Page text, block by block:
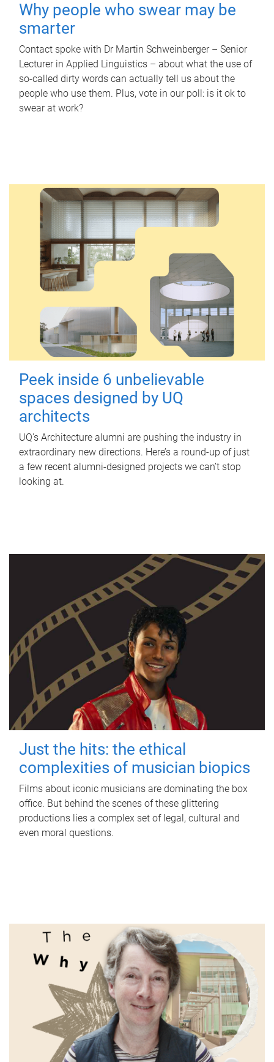
Why people who swear may be
smarter
Contact spoke with Dr Martin Schweinberger – Senior
Lecturer in Applied Linguistics – about what the use of
so-called dirty words can actually tell us about the
people who use them. Plus, vote in our poll: is it ok to
swear at work?
Peek inside 6 unbelievable
spaces designed by UQ
architects
UQ's Architecture alumni are pushing the industry in
extraordinary new directions. Here’s a round-up of just
a few recent alumni-designed projects we can’t stop
looking at.
Just the hits: the ethical
complexities of musician biopics
Films about iconic musicians are dominating the box
office. But behind the scenes of these glittering
productions lies a complex set of legal, cultural and
even moral questions.